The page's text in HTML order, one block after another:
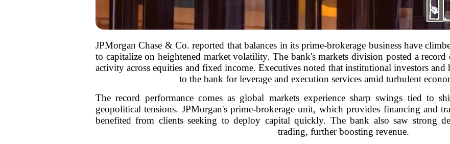
JPMorgan Chase & Co. reported that balances in its prime-brokerage business have
to capitalize on heightened market volatility. The bank's markets division posted a
activity across equities and fixed income. Executives noted that institutional investors
to the bank for leverage and execution services amid turbulent
The record performance comes as global markets experience sharp swings tied to
geopolitical tensions. JPMorgan's prime-brokerage unit, which provides financing and
benefited from clients seeking to deploy capital quickly. The bank also saw strong
trading, further boosting revenue.